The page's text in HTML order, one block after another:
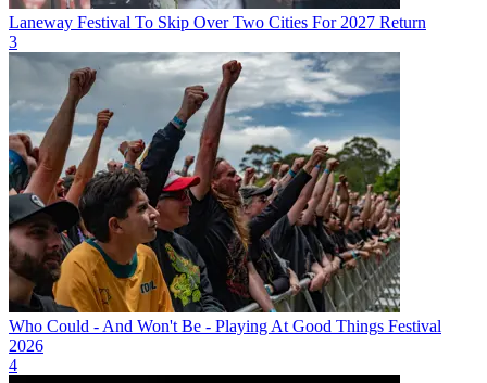
Laneway Festival To Skip Over Two Cities For 2027 Return
3
Who Could - And Won't Be - Playing At Good Things Festival
2026
4